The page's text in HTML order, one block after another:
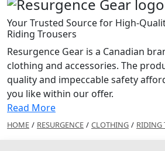
Your Trusted Source for High-
Riding Trousers
Resurgence Gear is a Canadian
clothing and accessories. The
quality and impeccable safety
you like within our offer.
Read More
HOME / RESURGENCE / CLOTHING / RIDING